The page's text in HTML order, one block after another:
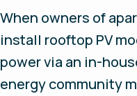
When owners of
install rooftop PV
power via an in-
energy community